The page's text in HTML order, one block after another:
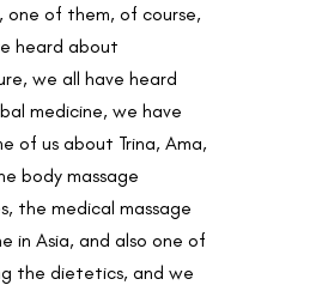
one of them, of course,
heard about
we all have heard
medicine, we have
of us about Trina, Ama,
body massage
the medical massage
in Asia, and also one of
the dietetics, and we